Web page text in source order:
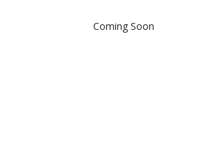
Coming Soon